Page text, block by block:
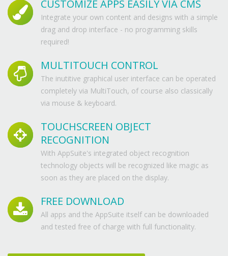
CUSTOMIZE APPS EASILY VIA CMS
Integrate your own content and designs with a simple
drag and drop interface - no programming skills
required!
MULTITOUCH CONTROL
The inutitive graphical user interface can be operated
completely via MultiTouch, of course also classically
via mouse & keyboard.
TOUCHSCREEN OBJECT
RECOGNITION
With AppSuite's integrated object recognition
technology objects will be recognized like magic as
soon as they are placed on the display.
FREE DOWNLOAD
All apps and the AppSuite itself can be downloaded
and tested free of charge with full functionality.